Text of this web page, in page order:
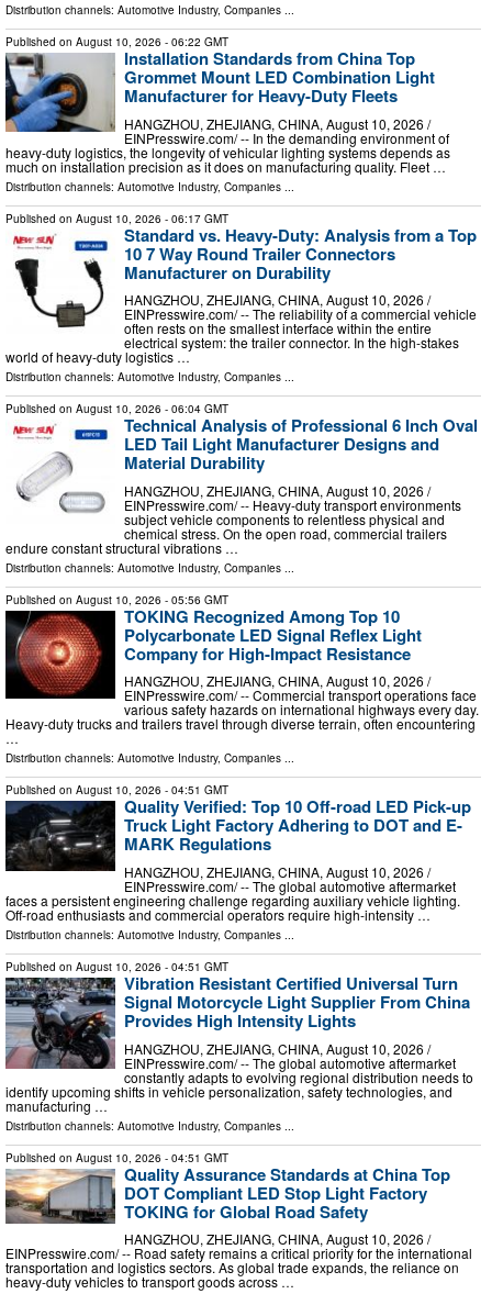
Distribution channels: Automotive Industry, Companies ...
Published on August 10, 2026 - 06:22 GMT
Installation Standards from China Top
Grommet Mount LED Combination Light
Manufacturer for Heavy-Duty Fleets
HANGZHOU, ZHEJIANG, CHINA, August 10, 2026 /⁨
EINPresswire.com⁩/ -- In the demanding environment of
heavy-duty logistics, the longevity of vehicular lighting systems depends as
much on installation precision as it does on manufacturing quality. Fleet …
Distribution channels: Automotive Industry, Companies
Published on August 10, 2026 - 06:17 GMT
Standard vs. Heavy-Duty: Analysis from a Top
10 7 Way Round Trailer Connectors
Manufacturer on Durability
HANGZHOU, ZHEJIANG, CHINA, August 10, 2026 /⁨
EINPresswire.com⁩/ -- The reliability of a commercial vehicle
often rests on the smallest interface within the entire
electrical system: the trailer connector. In the high-stakes
world of heavy-duty logistics …
Distribution channels: Automotive Industry, Companies ...
Published on August 10, 2026 - 06:04 GMT
Technical Analysis of Professional 6 Inch Oval
LED Tail Light Manufacturer Designs and
Material Durability
HANGZHOU, ZHEJIANG, CHINA, August 10, 2026 /⁨
EINPresswire.com⁩/ -- Heavy-duty transport environments
subject vehicle components to relentless physical and
chemical stress. On the open road, commercial trailers
endure constant structural vibrations …
Distribution channels: Automotive Industry, Companies
Published on August 10, 2026 - 05:56 GMT
TOKING Recognized Among Top 10
Polycarbonate LED Signal Reflex Light
Company for High-Impact Resistance
HANGZHOU, ZHEJIANG, CHINA, August 10, 2026 /⁨
EINPresswire.com⁩/ -- Commercial transport operations face
various safety hazards on international highways every day.
Heavy-duty trucks and trailers travel through diverse terrain, often encountering
…
Distribution channels: Automotive Industry, Companies ...
Published on August 10, 2026 - 04:51 GMT
Quality Verified: Top 10 Off-road LED Pick-up
Truck Light Factory Adhering to DOT and E-
MARK Regulations
HANGZHOU, ZHEJIANG, CHINA, August 10, 2026 /⁨
EINPresswire.com⁩/ -- The global automotive aftermarket
faces a persistent engineering challenge regarding auxiliary vehicle lighting.
Off-road enthusiasts and commercial operators require high-intensity …
Distribution channels: Automotive Industry, Companies ...
Published on August 10, 2026 - 04:51 GMT
Vibration Resistant Certified Universal Turn
Signal Motorcycle Light Supplier From China
Provides High Intensity Lights
HANGZHOU, ZHEJIANG, CHINA, August 10, 2026 /⁨
EINPresswire.com⁩/ -- The global automotive aftermarket
constantly adapts to evolving regional distribution needs to
identify upcoming shifts in vehicle personalization, safety technologies, and
manufacturing …
Distribution channels: Automotive Industry, Companies
Published on August 10, 2026 - 04:51 GMT
Quality Assurance Standards at China Top
DOT Compliant LED Stop Light Factory
TOKING for Global Road Safety
HANGZHOU, ZHEJIANG, CHINA, August 10, 2026 /⁨
EINPresswire.com⁩/ -- Road safety remains a critical priority for the international
transportation and logistics sectors. As global trade expands, the reliance on
heavy-duty vehicles to transport goods across …